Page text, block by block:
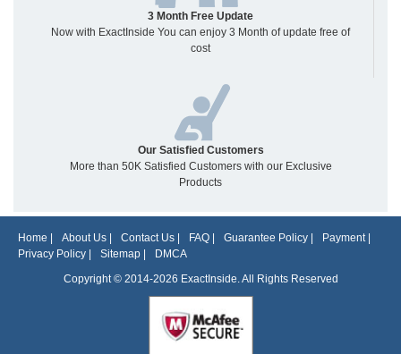
3 Month Free Update
Now with ExactInside You can enjoy 3 Month of update free of
cost
Our Satisfied Customers
More than 50K Satisfied Customers with our Exclusive
Products
Home About Us Contact Us FAQ Guarantee Policy Payment|
Privacy Policy
Sitemap
DMCA
Copyright © 2014-2026 ExactInside. All Rights Reserved